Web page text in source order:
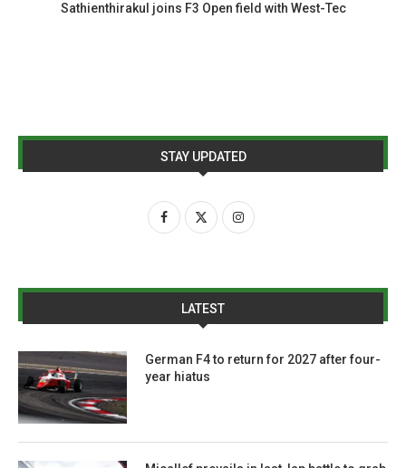
Sathienthirakul joins F3 Open field with West-Tec
STAY UPDATED
LATEST
German F4 to return for 2027 after four-
year hiatus